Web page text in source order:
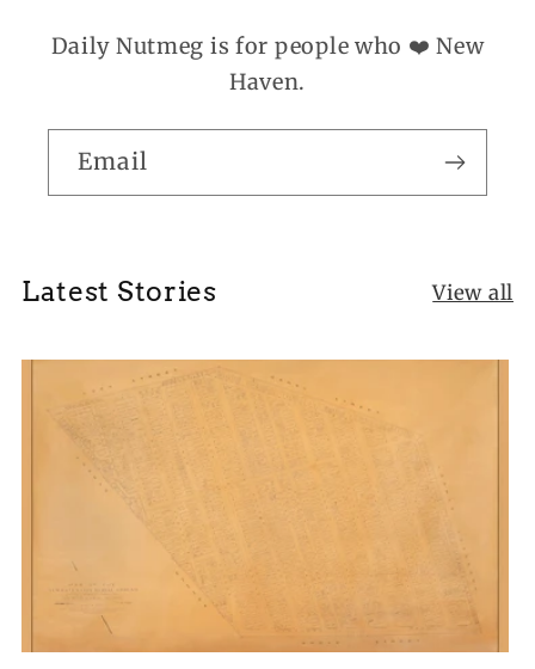
Daily Nutmeg is for people who ❤️ New
Haven.
Email
Latest Stories View all